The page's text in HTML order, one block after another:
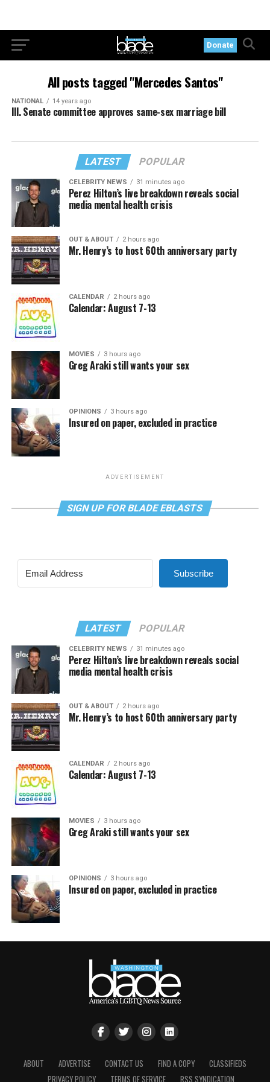
Donate
All posts tagged "Mercedes Santos"
NATIONAL 14 years ago
Ill. Senate committee approves same-sex marriage bill
LATEST POPULAR
CELEBRITY NEWS 31 minutes ago
Perez Hilton’s live breakdown reveals social
media mental health crisis
OUT & ABOUT 2 hours ago
Mr. Henry’s to host 60th anniversary party
CALENDAR 2 hours ago
Calendar: August 7-13
MOVIES 3 hours ago
Greg Araki still wants your sex
OPINIONS 3 hours ago
Insured on paper, excluded in practice
ADVERTISEMENT
SIGN UP FOR BLADE EBLASTS
Subscribe
LATEST POPULAR
CELEBRITY NEWS 31 minutes ago
Perez Hilton’s live breakdown reveals social
media mental health crisis
OUT & ABOUT 2 hours ago
Mr. Henry’s to host 60th anniversary party
CALENDAR 2 hours ago
Calendar: August 7-13
MOVIES 3 hours ago
Greg Araki still wants your sex
OPINIONS 3 hours ago
Insured on paper, excluded in practice
ABOUT ADVERTISE CONTACT US FIND A COPY
CLASSIFIEDS
PRIVACY POLICY
TERMS OF SERVICE RSS SYNDICATION